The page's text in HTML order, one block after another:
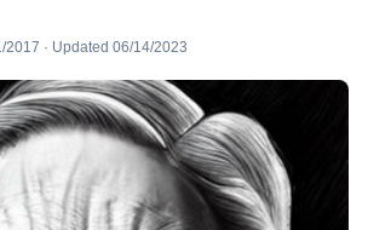
2017 · Updated 06/14/2023